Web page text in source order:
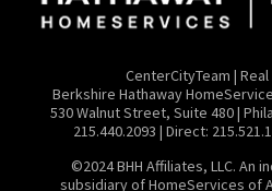
CenterCityTeam |
​Berkshire Hathaway
530 Walnut Street, Suite 480 |
215.440.2093 | Direct:
©2024 BHH Affiliates, LLC. An
subsidiary of HomeServices of